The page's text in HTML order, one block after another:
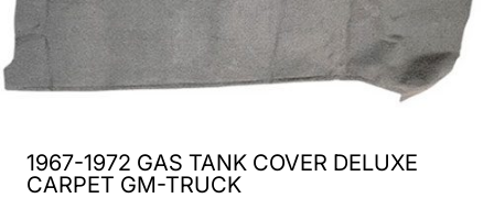
1967-1972 GAS TANK COVER DELUXE
CARPET GM-TRUCK